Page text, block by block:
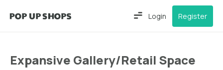
Login Register
Expansive Gallery/Retail Space